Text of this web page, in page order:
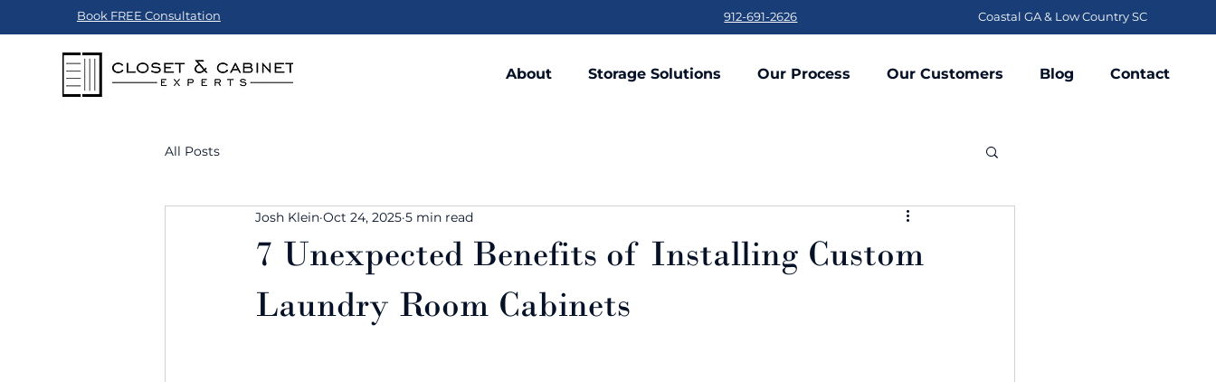
Book FREE Consultation 912-691-2626 Coastal GA & Low Country SC
About Storage Solutions Our Process Our Customers Blog Contact
All Posts
7 Unexpected Benefits of Installing Custom
Laundry Room Cabinets
Josh Klein Oct 24, 2025 5 min read